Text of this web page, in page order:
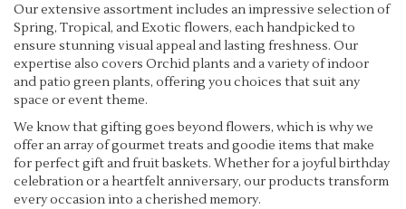
Our extensive assortment includes an impressive selection of
Spring, Tropical, and Exotic flowers, each handpicked to
ensure stunning visual appeal and lasting freshness. Our
expertise also covers Orchid plants and a variety of indoor
and patio green plants, offering you choices that suit any
space or event theme.
We know that gifting goes beyond flowers, which is why we
offer an array of gourmet treats and goodie items that make
for perfect gift and fruit baskets. Whether for a joyful birthday
celebration or a heartfelt anniversary, our products transform
every occasion into a cherished memory.